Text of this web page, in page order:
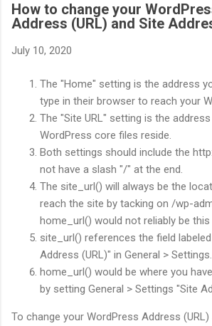
How to change your
Address (URL) and Site
July 10, 2020
The "Home" setting is the address
type in their browser to reach your
The "Site URL" setting is the
WordPress core files reside.
Both settings should include the
not have a slash "/" at the end.
The site_url() will always be the
reach the site by tacking on /wp-
home_url() would not reliably be this
site_url() references the field
Address (URL)" in General > Settings.
home_url() would be where you
by setting General > Settings "Site
To change your WordPress Address